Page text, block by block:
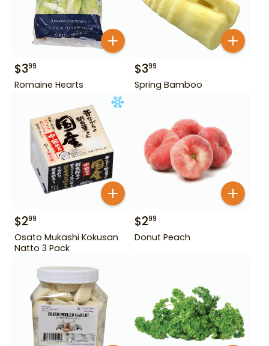
$399
Romaine Hearts
$399
Spring Bamboo
$299
Osato Mukashi Kokusan
Natto 3 Pack
$299
Donut Peach